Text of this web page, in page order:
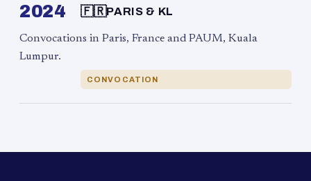
2024 🇫🇷PARIS & KL
Convocations in Paris, France and PAUM, Kuala
Lumpur.
CONVOCATION